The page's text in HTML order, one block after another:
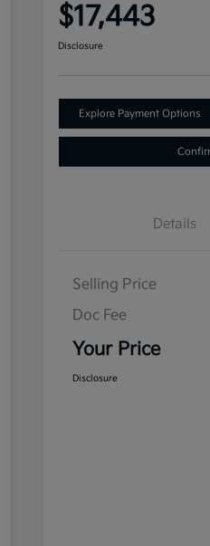
$17,443
Disclosure
Explore Payment Options
Details
Selling Price
Doc Fee
Your Price
Disclosure